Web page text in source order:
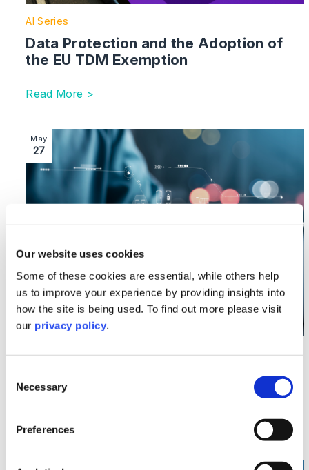
Our website uses cookies
Some of these cookies are essential, while others help
us to improve your experience by providing insights into
how the site is being used. To find out more please visit
our privacy policy.
Selection
Necessary
Preferences
AI Series
Data Protection and the Adoption of
the EU TDM Exemption
Read More >
Image section with link to Companies House
May
27
Commercial
Protecting Your Information
Read More >